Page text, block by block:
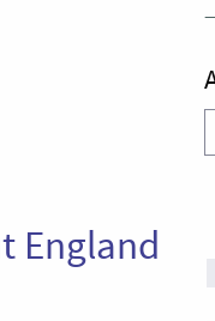
England